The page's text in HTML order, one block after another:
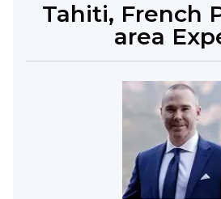
Tahiti, French
area